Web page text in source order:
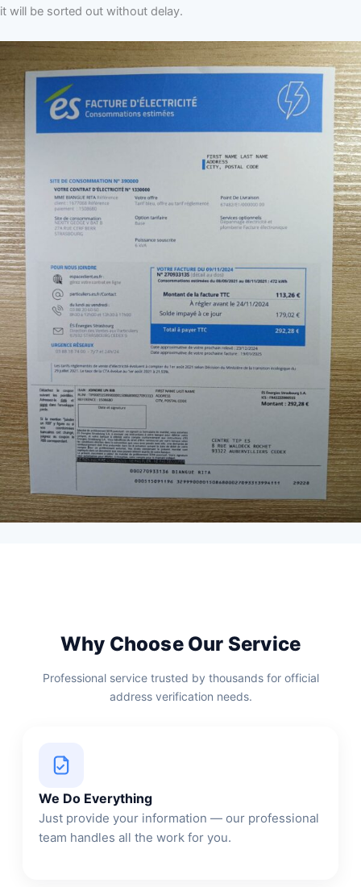
it will be sorted out without delay.
Why Choose Our Service
Professional service trusted by thousands for official
address verification needs.
We Do Everything
Just provide your information — our professional
team handles all the work for you.